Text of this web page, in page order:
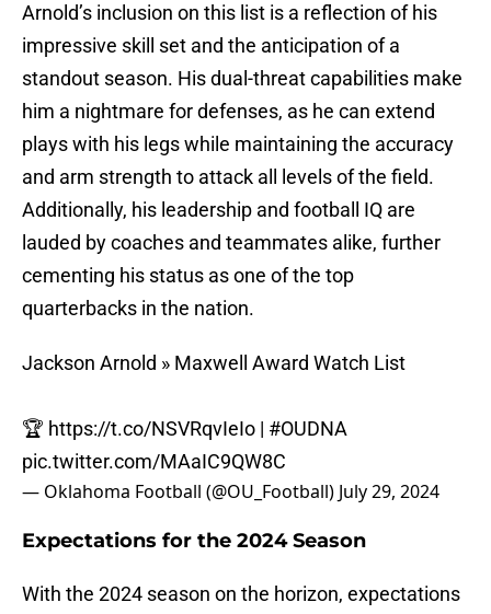
Arnold’s inclusion on this list is a reflection of his
impressive skill set and the anticipation of a
standout season. His dual-threat capabilities make
him a nightmare for defenses, as he can extend
plays with his legs while maintaining the accuracy
and arm strength to attack all levels of the field.
Additionally, his leadership and football IQ are
lauded by coaches and teammates alike, further
cementing his status as one of the top
quarterbacks in the nation.
Jackson Arnold » Maxwell Award Watch List
🏆 https://t.co/NSVRqvIeIo | #OUDNA
pic.twitter.com/MAaIC9QW8C
— Oklahoma Football (@OU_Football) July 29, 2024
Expectations for the 2024 Season
With the 2024 season on the horizon, expectations